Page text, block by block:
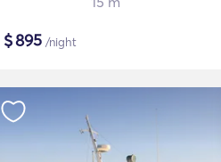
$895 /night